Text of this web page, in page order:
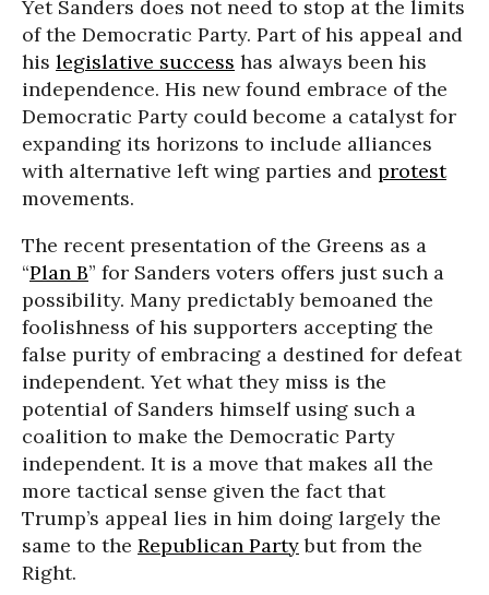
Yet Sanders does not need to stop at the limits
of the Democratic Party. Part of his appeal and
his legislative success has always been his
independence. His new found embrace of the
Democratic Party could become a catalyst for
expanding its horizons to include alliances
with alternative left wing parties and protest
movements.
The recent presentation of the Greens as a
“Plan B” for Sanders voters offers just such a
possibility. Many predictably bemoaned the
foolishness of his supporters accepting the
false purity of embracing a destined for defeat
independent. Yet what they miss is the
potential of Sanders himself using such a
coalition to make the Democratic Party
independent. It is a move that makes all the
more tactical sense given the fact that
Trump’s appeal lies in him doing largely the
same to the Republican Partybut from the
Right.